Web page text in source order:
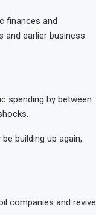
finances and
and earlier business
spending by between
building up again,
companies and revive